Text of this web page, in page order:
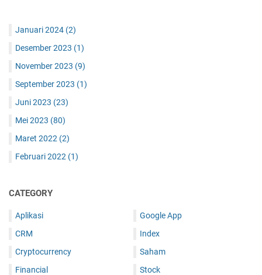
Januari 2024 (2)
Desember 2023 (1)
November 2023 (9)
September 2023 (1)
Juni 2023 (23)
Mei 2023 (80)
Maret 2022 (2)
Februari 2022 (1)
CATEGORY
Aplikasi
CRM
Cryptocurrency
Financial
Google App
Index
Saham
Stock